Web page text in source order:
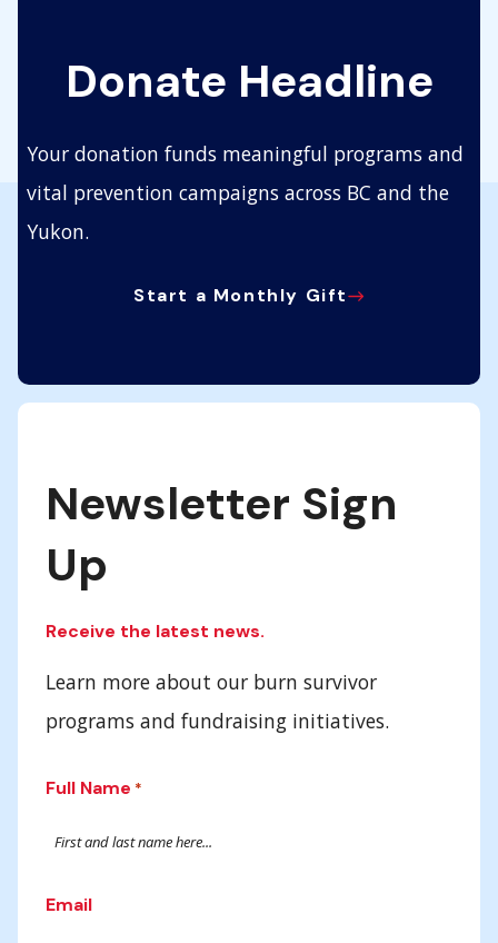
Donate Headline
Your donation funds meaningful programs and
vital prevention campaigns across BC and the
Yukon.
Start a Monthly Gift
Newsletter Sign
Up
Receive the latest news.
Learn more about our burn survivor
programs and fundraising initiatives.
Full Name *
Email